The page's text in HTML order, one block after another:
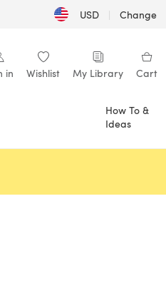
USD | Change
in Wishlist My Library Cart
How To &
Ideas